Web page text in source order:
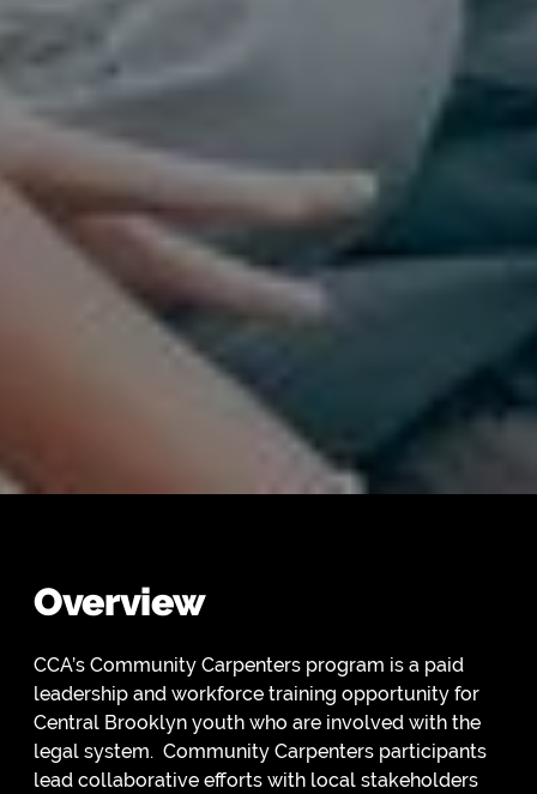
Overview
CCA’s Community Carpenters program is a paid
leadership and workforce training opportunity for
Central Brooklyn youth who are involved with the
legal system. Community Carpenters participants
lead collaborative efforts with local stakeholders